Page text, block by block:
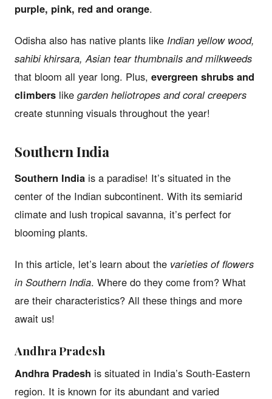
purple, pink, red and orange.
Odisha also has native plants like Indian yellow wood,
sahibi khirsara, Asian tear thumbnails and milkweeds
that bloom all year long. Plus, evergreen shrubs and
climbers like garden heliotropes and coral creepers
create stunning visuals throughout the year!
Southern India
Southern India is a paradise! It’s situated in the
center of the Indian subcontinent. With its semiarid
climate and lush tropical savanna, it’s perfect for
blooming plants.
In this article, let’s learn about the varieties of flowers
in Southern India. Where do they come from? What
are their characteristics? All these things and more
await us!
Andhra Pradesh
Andhra Pradesh is situated in India’s South-Eastern
region. It is known for its abundant and varied